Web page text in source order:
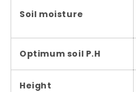
Soil moisture
Optimum soil P.H
Height